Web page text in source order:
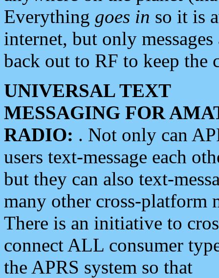
Everything goes in so it is
internet, but only
back out to RF to keep the
UNIVERSAL TEXT
MESSAGING FOR
RADIO: . Not only can
users text-message each
but they can also text-
many other cross-platform
There is an initiative to
connect ALL consumer
the APRS system so that